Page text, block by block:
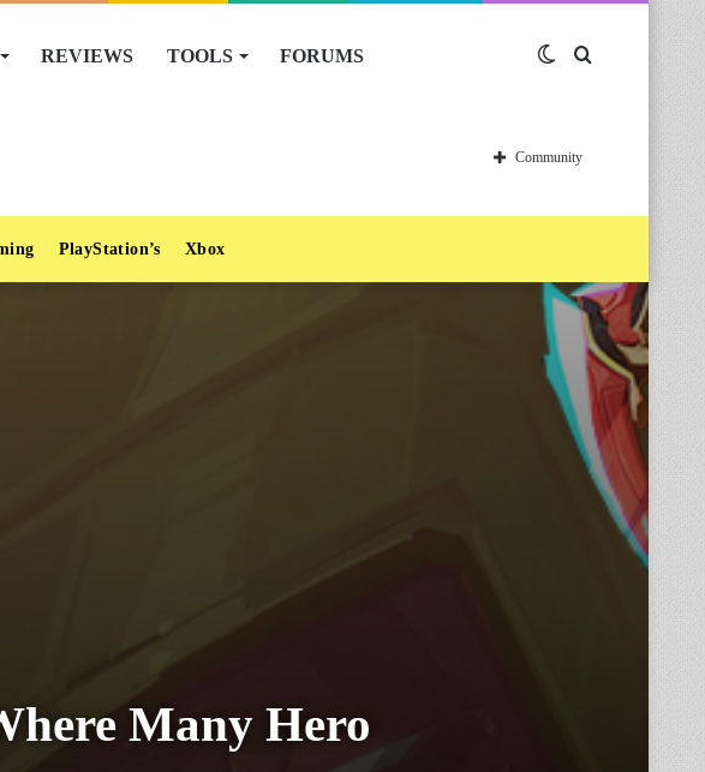
REVIEWS TOOLS FORUMS Switch
skin
Community
PlayStation’s Xbox
Many Hero